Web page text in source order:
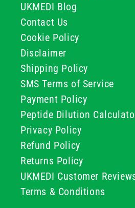
UKMEDI Blog
Contact Us
Cookie Policy
Disclaimer
Shipping Policy
SMS Terms of Service
Payment Policy
Peptide Dilution
Privacy Policy
Refund Policy
Returns Policy
UKMEDI Customer
Terms & Conditions